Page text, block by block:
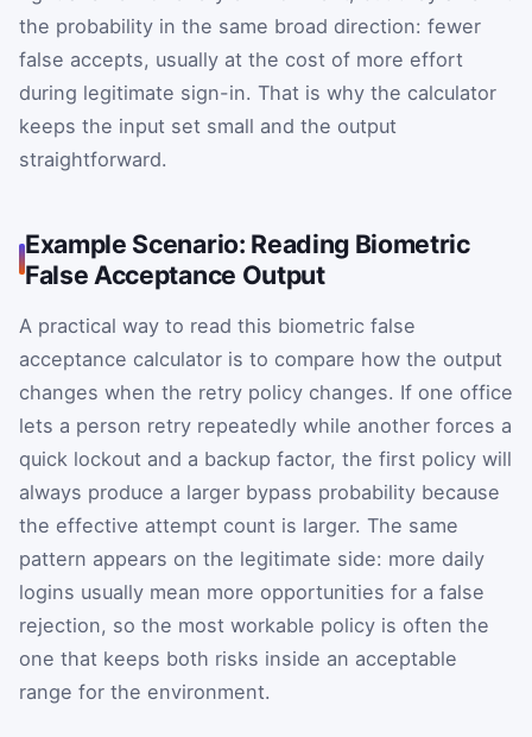
the probability in the same broad direction: fewer
false accepts, usually at the cost of more effort
during legitimate sign-in. That is why the calculator
keeps the input set small and the output
straightforward.
Example Scenario: Reading Biometric
False Acceptance Output
A practical way to read this biometric false
acceptance calculator is to compare how the output
changes when the retry policy changes. If one office
lets a person retry repeatedly while another forces a
quick lockout and a backup factor, the first policy will
always produce a larger bypass probability because
the effective attempt count is larger. The same
pattern appears on the legitimate side: more daily
logins usually mean more opportunities for a false
rejection, so the most workable policy is often the
one that keeps both risks inside an acceptable
range for the environment.